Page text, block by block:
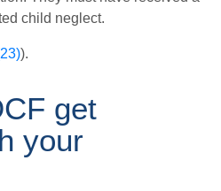
child neglect.
).
get
your